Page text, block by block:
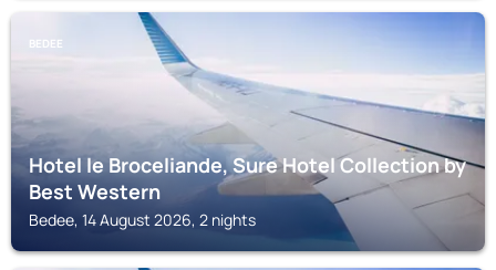
BEDEE
Hotel le Broceliande, Sure Hotel Collection by
Best Western
Bedee, 14 August 2026, 2 nights